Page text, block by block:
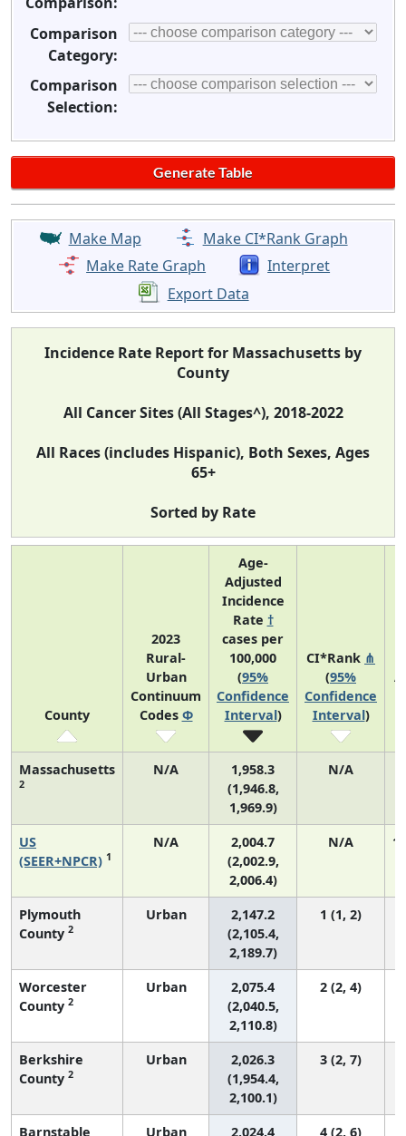
Comparison
Category:
Comparison
Selection:
Make Map
Make CI*Rank Graph
Make Rate Graph
Interpret
Export Data
Incidence Rate Report for Massachusetts by
County
All Cancer Sites (All Stages^), 2018-2022
All Races (includes Hispanic), Both Sexes, Ages
65+
Sorted by Rate
County
2023
Rural-
Urban
Continuum
Codes Φ
Age-
Adjusted
Incidence
Rate †
cases per
100,000
(95%
Confidence
Interval)
CI*Rank ⋔
(95%
Confidence
Interval)
Massachusetts
2
N/A
1,958.3
(1,946.8,
1,969.9)
N/A
US
(SEER+NPCR) 1
N/A
2,004.7
(2,002.9,
2,006.4)
N/A
Plymouth
County 2
Urban
2,147.2
(2,105.4,
2,189.7)
1 (1, 2)
Worcester
County 2
Urban
2,075.4
(2,040.5,
2,110.8)
2 (2, 4)
Berkshire
County 2
Urban
2,026.3
(1,954.4,
2,100.1)
3 (2, 7)
Barnstable Urban 2,024.4 4 (2, 6)